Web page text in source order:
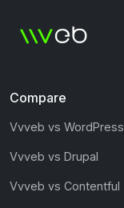
Compare
Vvveb vs WordPress
Vvveb vs Drupal
Vvveb vs Contentful